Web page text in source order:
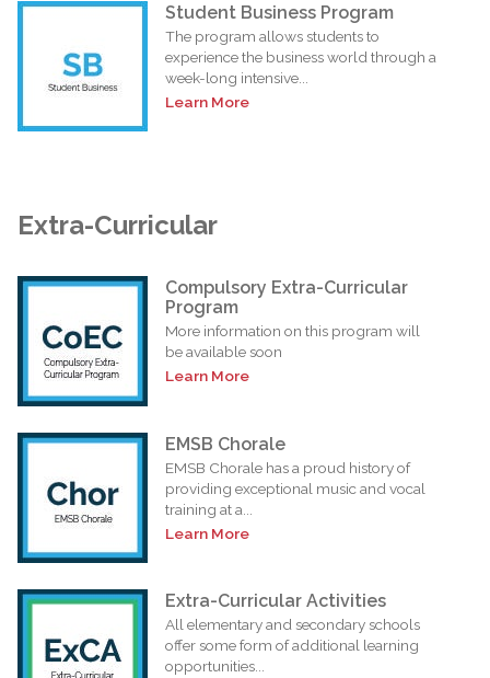
Student Business Program
The program allows students to
experience the business world through a
week-long intensive...
Learn More
Extra-Curricular
Compulsory Extra-Curricular
Program
More information on this program will
be available soon
Learn More
EMSB Chorale
EMSB Chorale has a proud history of
providing exceptional music and vocal
training at a...
Learn More
Extra-Curricular Activities
All elementary and secondary schools
offer some form of additional learning
opportunities...